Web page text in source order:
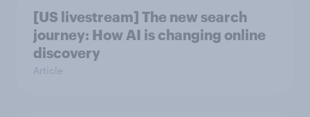
[US livestream] The new search
journey: How AI is changing online
discovery
Article